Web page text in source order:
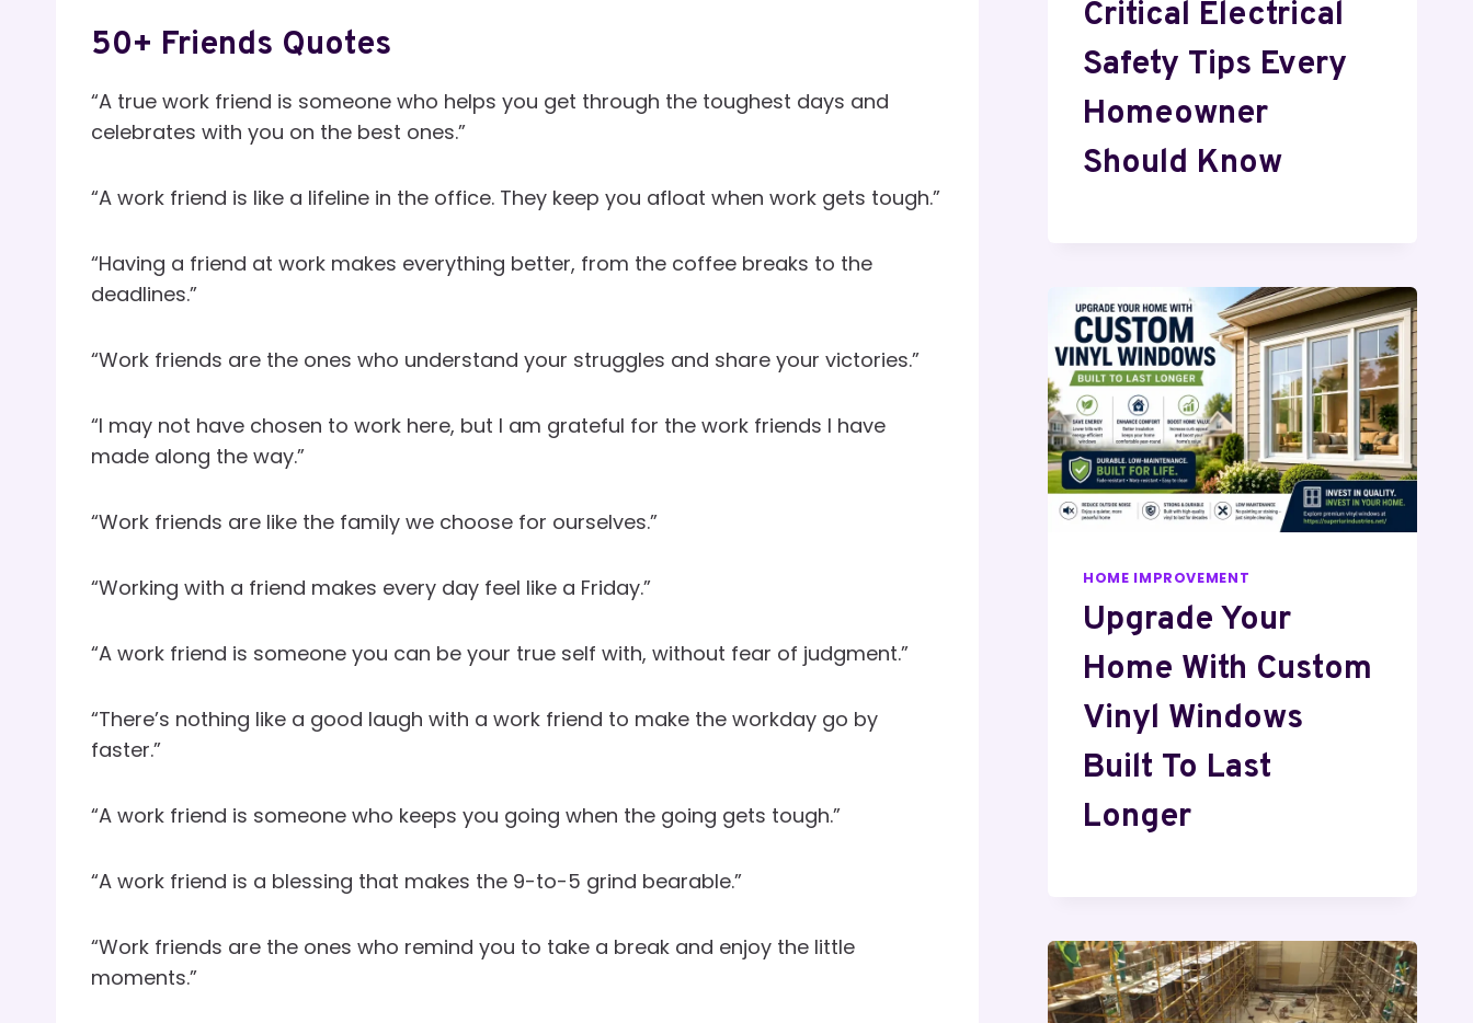
50+ Friends Quotes
“A true work friend is someone who helps you get through the toughest days and
celebrates with you on the best ones.”
“A work friend is like a lifeline in the office. They keep you afloat when work gets tough.”
“Having a friend at work makes everything better, from the coffee breaks to the
deadlines.”
“Work friends are the ones who understand your struggles and share your victories.”
“I may not have chosen to work here, but I am grateful for the work friends I have
made along the way.”
“Work friends are like the family we choose for ourselves.”
“Working with a friend makes every day feel like a Friday.”
“A work friend is someone you can be your true self with, without fear of judgment.”
“There’s nothing like a good laugh with a work friend to make the workday go by
faster.”
“A work friend is someone who keeps you going when the going gets tough.”
“A work friend is a blessing that makes the 9-to-5 grind bearable.”
“Work friends are the ones who remind you to take a break and enjoy the little
moments.”
Critical Electrical
Safety Tips Every
Homeowner
Should Know
HOME IMPROVEMENT
Upgrade Your
Home With Custom
Vinyl Windows
Built To Last
Longer